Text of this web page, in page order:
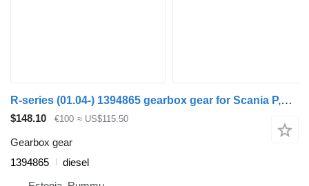
R-series (01.04-) 1394865 gearbox gear for Scania P,G,R,T-series (2004-2017) truck
$148.10 €100 ≈ US$115.50
Gearbox gear
1394865
diesel